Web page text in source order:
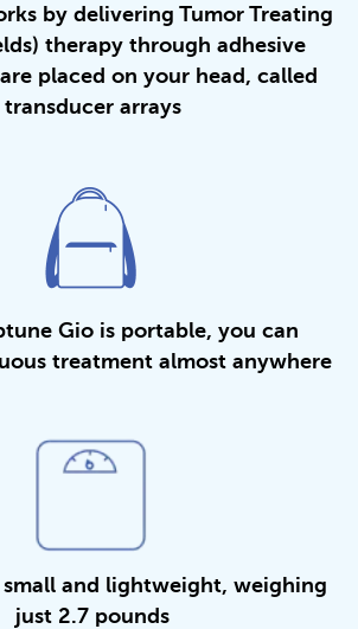
by delivering Tumor Treating
therapy through adhesive
placed on your head, called
transducer arrays
Gio is portable, you can
treatment almost anywhere
and lightweight, weighing
just 2.7 pounds